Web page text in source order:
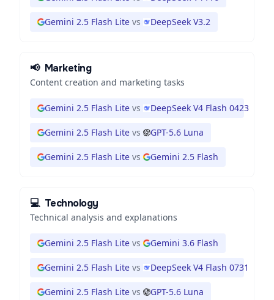
Gemini 2.5 Flash Lite vs DeepSeek V3.2
📢 Marketing
Content creation and marketing tasks
Gemini 2.5 Flash Lite vs DeepSeek V4 Flash 0423
Gemini 2.5 Flash Lite vs GPT-5.6 Luna
Gemini 2.5 Flash Lite vs Gemini 2.5 Flash
💻 Technology
Technical analysis and explanations
Gemini 2.5 Flash Lite vs Gemini 3.6 Flash
Gemini 2.5 Flash Lite vs DeepSeek V4 Flash 0731
Gemini 2.5 Flash Lite vs GPT-5.6 Luna